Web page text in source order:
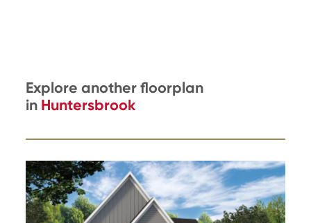
Explore another floorplan
in Huntersbrook